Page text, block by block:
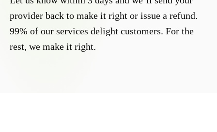
provider back to make it right or issue a refund.
99% of our services delight customers. For the
rest, we make it right.